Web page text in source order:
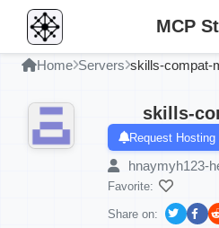
MCP
Home Servers skills-compat-
skills-
Request Hosting
hnaymyh123-
Favorite:
Share on: